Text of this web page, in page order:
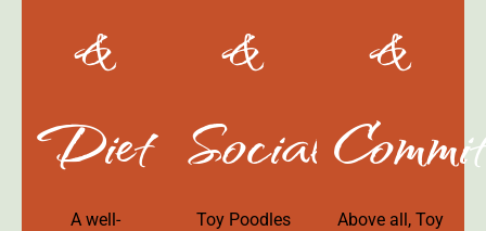
&
Diet
A well-
&
Socialization
Toy Poodles
&
Above all, Toy